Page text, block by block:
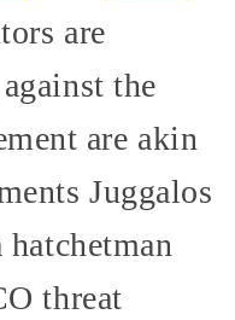
are
the
are akin
Juggalos
threat